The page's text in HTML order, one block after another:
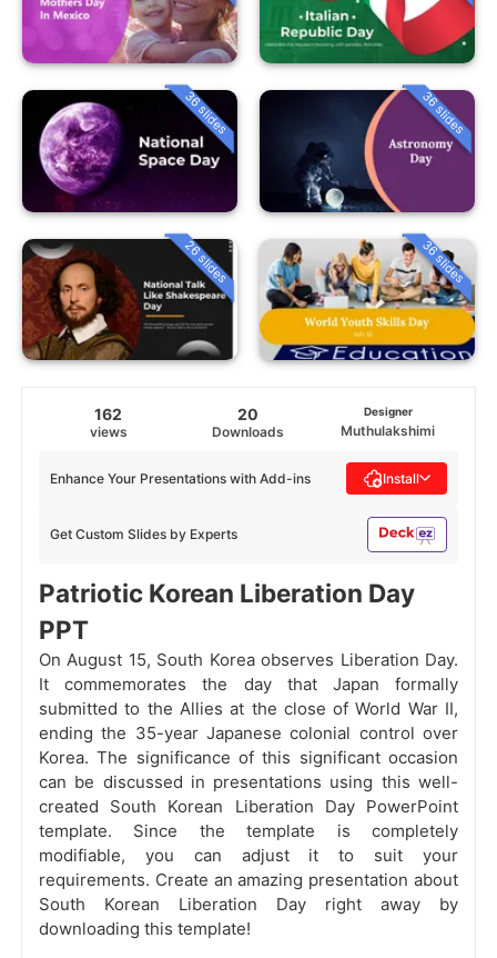
36 slides 36 slides
26 slides 36 slides
162
views
20
Downloads
Designer
Muthulakshimi
Get Custom Slides by Experts
Enhance Your Presentations with Add-ins Install
Patriotic Korean Liberation Day
PPT
On August 15, South Korea observes Liberation Day.
It commemorates the day that Japan formally
submitted to the Allies at the close of World War II,
ending the 35-year Japanese colonial control over
Korea. The significance of this significant occasion
can be discussed in presentations using this well-
created South Korean Liberation Day PowerPoint
template. Since the template is completely
modifiable, you can adjust it to suit your
requirements. Create an amazing presentation about
South Korean Liberation Day right away by
downloading this template!